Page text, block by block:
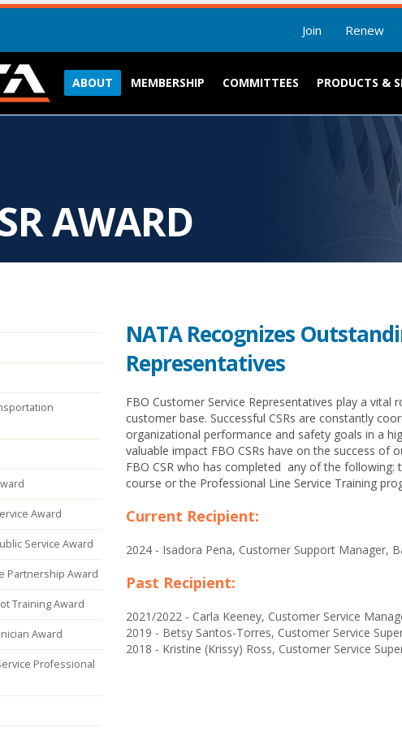
Join Renew
ABOUT MEMBERSHIP COMMITTEES PRODUCTS &
AWARD
NATA Recognizes
Representatives
FBO Customer Service Representatives play a
customer base. Successful CSRs are constantly
organizational performance and safety goals in a
valuable impact FBO CSRs have on the success of
FBO CSR who has completed any of the following:
course or the Professional Line Service Training
Current Recipient:
2024 - Isadora Pena, Customer Support Manager,
Past Recipient:
2021/2022 - Carla Keeney, Customer Service
2019 - Betsy Santos-Torres, Customer Service
2018 - Kristine (Krissy) Ross, Customer Service
Award
Service Award
Partnership Award
Training Award
Award
Professional